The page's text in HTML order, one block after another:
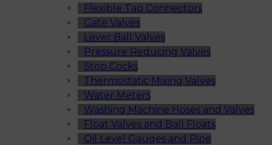
Flexible Tap Connectors
Gate Valves
Lever Ball Valves
Pressure Reducing Valves
Stop Cocks
Thermostatic Mixing Valves
Water Meters
Washing Machine Hoses and Valves
Float Valves and Ball Floats
Oil Level Gauges and Pipe